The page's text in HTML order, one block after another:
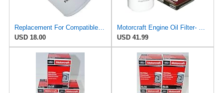
Replacement For Compatible With FL-400S Motorcraft Oil Filter New for Ram Truck E150 Van E250 F150
USD 18.00
Motorcraft Engine Oil Filter- FL-1995 (OE Replacement Part for Select Years and Trims of Ford:
USD 41.99